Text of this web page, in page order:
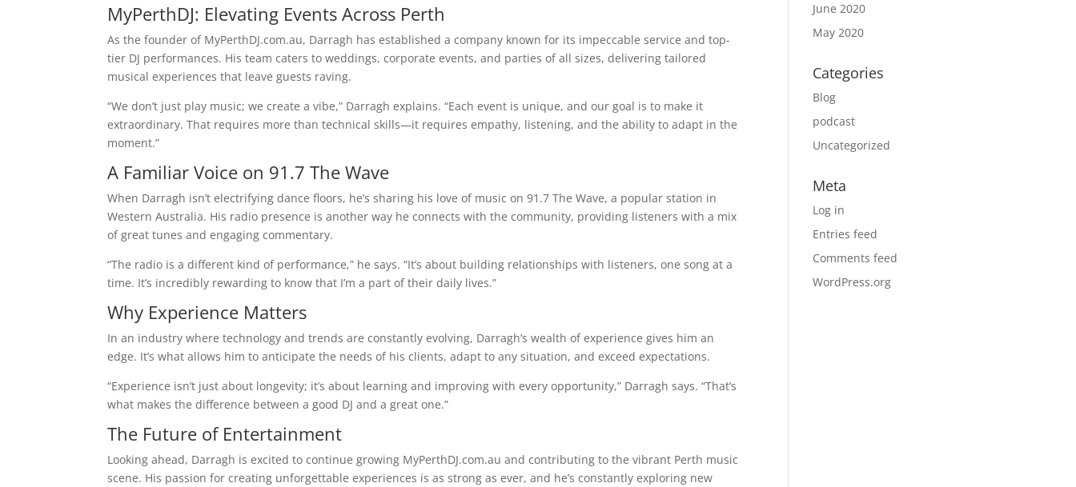
MyPerthDJ: Elevating Events Across Perth
As the founder of MyPerthDJ.com.au, Darragh has established a company known for its impeccable service and top-
tier DJ performances. His team caters to weddings, corporate events, and parties of all sizes, delivering tailored
musical experiences that leave guests raving.
“We don’t just play music; we create a vibe,” Darragh explains. “Each event is unique, and our goal is to make it
extraordinary. That requires more than technical skills—it requires empathy, listening, and the ability to adapt in the
moment.”
A Familiar Voice on 91.7 The Wave
When Darragh isn’t electrifying dance floors, he’s sharing his love of music on 91.7 The Wave, a popular station in
Western Australia. His radio presence is another way he connects with the community, providing listeners with a mix
of great tunes and engaging commentary.
“The radio is a different kind of performance,” he says. “It’s about building relationships with listeners, one song at a
time. It’s incredibly rewarding to know that I’m a part of their daily lives.”
Why Experience Matters
In an industry where technology and trends are constantly evolving, Darragh’s wealth of experience gives him an
edge. It’s what allows him to anticipate the needs of his clients, adapt to any situation, and exceed expectations.
“Experience isn’t just about longevity; it’s about learning and improving with every opportunity,” Darragh says. “That’s
what makes the difference between a good DJ and a great one.”
The Future of Entertainment
Looking ahead, Darragh is excited to continue growing MyPerthDJ.com.au and contributing to the vibrant Perth music
scene. His passion for creating unforgettable experiences is as strong as ever, and he’s constantly exploring new
June 2020
May 2020
Categories
Blog
podcast
Uncategorized
Meta
Log in
Entries feed
Comments feed
WordPress.org